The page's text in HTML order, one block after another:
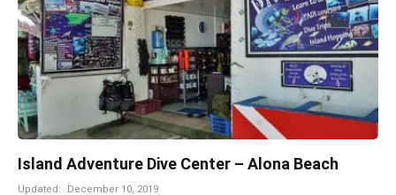
Island Adventure Dive Center – Alona Beach
Updated: December 10, 2019